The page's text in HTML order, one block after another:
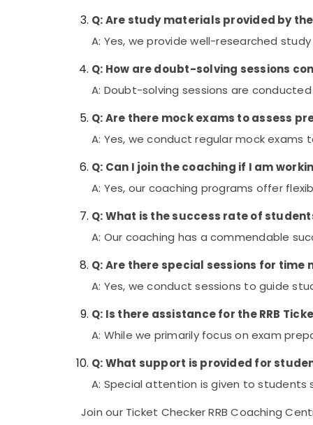
Q: Are study materials provided by
A: Yes, we provide well-researched
Q: How are doubt-solving sessions
A: Doubt-solving sessions are
Q: Are there mock exams to assess
A: Yes, we conduct regular mock
Q: Can I join the coaching if I am
A: Yes, our coaching programs offer
Q: What is the success rate of
A: Our coaching has a commendable
Q: Are there special sessions for
A: Yes, we conduct sessions to guide
Q: Is there assistance for the RRB
A: While we primarily focus on exam
Q: What support is provided for
A: Special attention is given to students
Join our Ticket Checker RRB Coaching